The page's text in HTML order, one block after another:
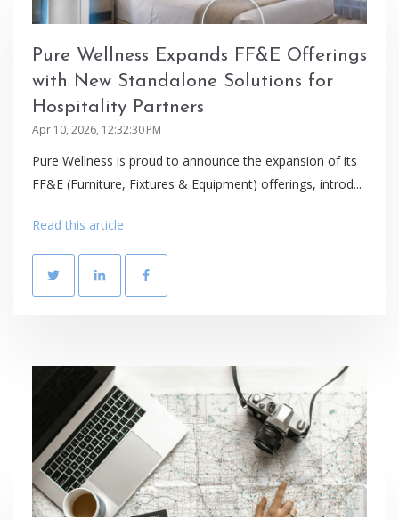
Pure Wellness Expands FF&E Offerings
with New Standalone Solutions for
Hospitality Partners
Apr 10, 2026, 12:32:30 PM
Pure Wellness is proud to announce the expansion of its
FF&E (Furniture, Fixtures & Equipment) offerings, introd...
Read this article